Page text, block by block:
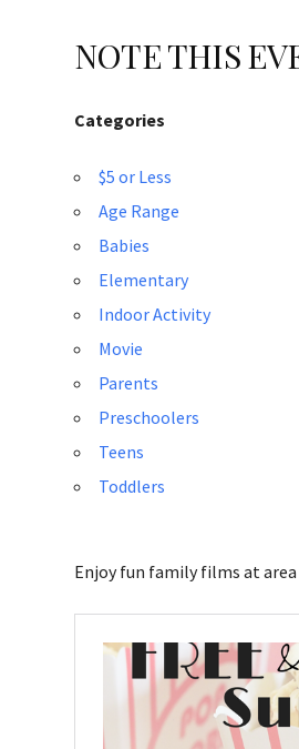
NOTE THIS
Categories
$5 or Less
Age Range
Babies
Elementary
Indoor Activity
Movie
Parents
Preschoolers
Teens
Toddlers
Enjoy fun family films at